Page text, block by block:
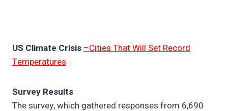
US Climate Crisis–Cities That Will Set Record
Temperatures
Survey Results
The survey, which gathered responses from 6,690